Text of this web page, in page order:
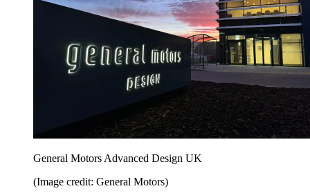
General Motors Advanced Design UK
(Image credit: General Motors)